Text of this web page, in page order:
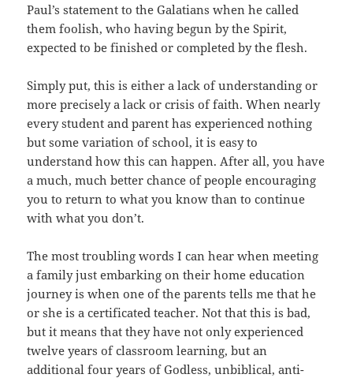
Paul’s statement to the Galatians when he called
them foolish, who having begun by the Spirit,
expected to be finished or completed by the flesh.
Simply put, this is either a lack of understanding or
more precisely a lack or crisis of faith. When nearly
every student and parent has experienced nothing
but some variation of school, it is easy to
understand how this can happen. After all, you have
a much, much better chance of people encouraging
you to return to what you know than to continue
with what you don’t.
The most troubling words I can hear when meeting
a family just embarking on their home education
journey is when one of the parents tells me that he
or she is a certificated teacher. Not that this is bad,
but it means that they have not only experienced
twelve years of classroom learning, but an
additional four years of Godless, unbiblical, anti-